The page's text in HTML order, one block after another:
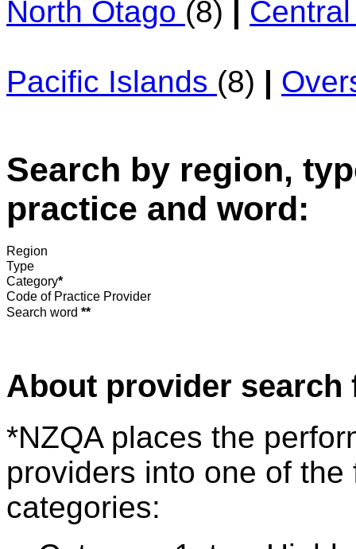
North Otago (8) |
Pacific Islands (8) |
Search by region,
practice and word:
Region
Type
Category*
Code of Practice Provider
Search word **
About provider search
*NZQA places the
providers into one of
categories: